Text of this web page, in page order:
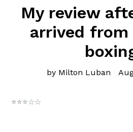
My review
arrived
by Milton Luban
⭐⭐⭐☆☆